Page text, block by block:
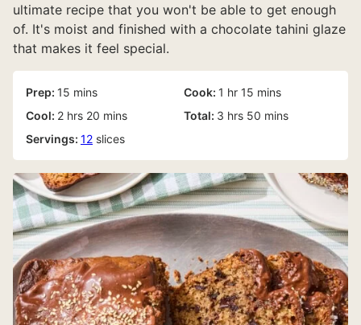
ultimate recipe that you won't be able to get enough
of. It's moist and finished with a chocolate tahini glaze
that makes it feel special.
Prep: 15 minutes
mins Cook: 1 hour
hr 15 minutes
mins
Cool: 2hours
hrs 20 minutes
mins Total: 3 hours
hrs 50 minutes
mins
Servings: 12 slices